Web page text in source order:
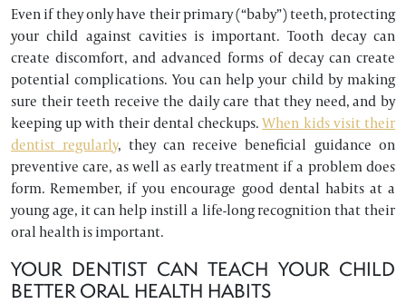
Even if they only have their primary (“baby”) teeth, protecting
your child against cavities is important. Tooth decay can
create discomfort, and advanced forms of decay can create
potential complications. You can help your child by making
sure their teeth receive the daily care that they need, and by
keeping up with their dental checkups.When kids visit their
dentist regularly, they can receive beneficial guidance on
preventive care, as well as early treatment if a problem does
form. Remember, if you encourage good dental habits at a
young age, it can help instill a life-long recognition that their
oral health is important.
YOUR DENTIST CAN TEACH YOUR CHILD
BETTER ORAL HEALTH HABITS